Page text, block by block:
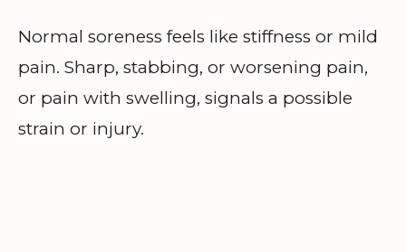
Normal soreness feels like stiffness or mild
pain. Sharp, stabbing, or worsening pain,
or pain with swelling, signals a possible
strain or injury.